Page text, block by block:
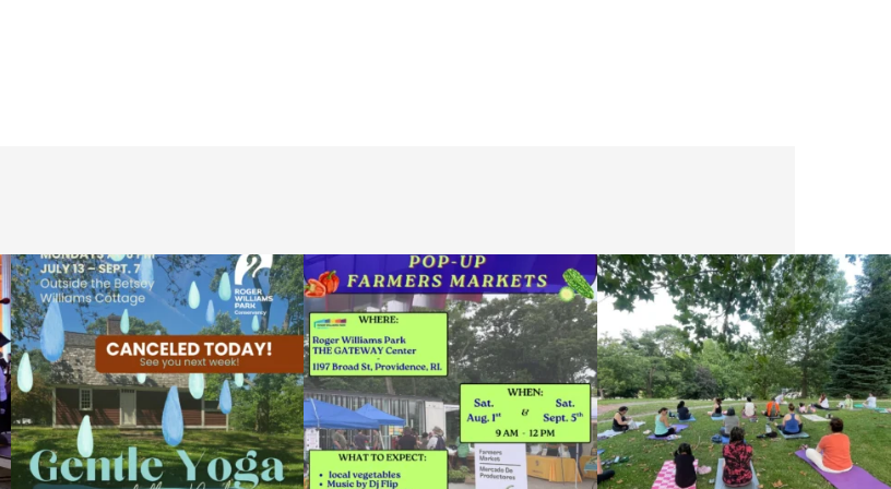
Due to rain, this evening`s Gentle Yoga at the...
14
Skip a trip to the grocery store and head to the...
38 0
It`s a beautiful day for free yoga in the park!...
38 0